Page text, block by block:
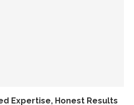
Expertise, Honest Results